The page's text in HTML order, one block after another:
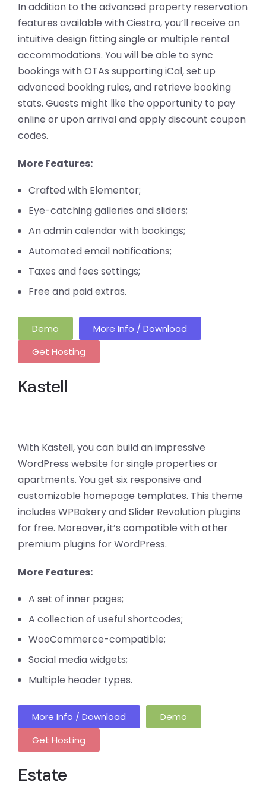
In addition to the advanced property reservation
features available with Ciestra, you’ll receive an
intuitive design fitting single or multiple rental
accommodations. You will be able to sync
bookings with OTAs supporting iCal, set up
advanced booking rules, and retrieve booking
stats. Guests might like the opportunity to pay
online or upon arrival and apply discount coupon
codes.
More Features:
Crafted with Elementor;
Eye-catching galleries and sliders;
An admin calendar with bookings;
Automated email notifications;
Taxes and fees settings;
Free and paid extras.
Demo
More Info / Download
Get Hosting
Kastell
With Kastell, you can build an impressive
WordPress website for single properties or
apartments. You get six responsive and
customizable homepage templates. This theme
includes WPBakery and Slider Revolution plugins
for free. Moreover, it’s compatible with other
premium plugins for WordPress.
More Features:
A set of inner pages;
A collection of useful shortcodes;
WooCommerce-compatible;
Social media widgets;
Multiple header types.
More Info / Download
Demo
Get Hosting
Estate